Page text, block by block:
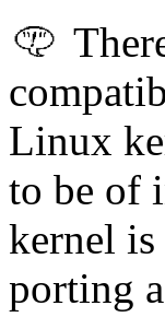
Linux
to be of
kernel
porting